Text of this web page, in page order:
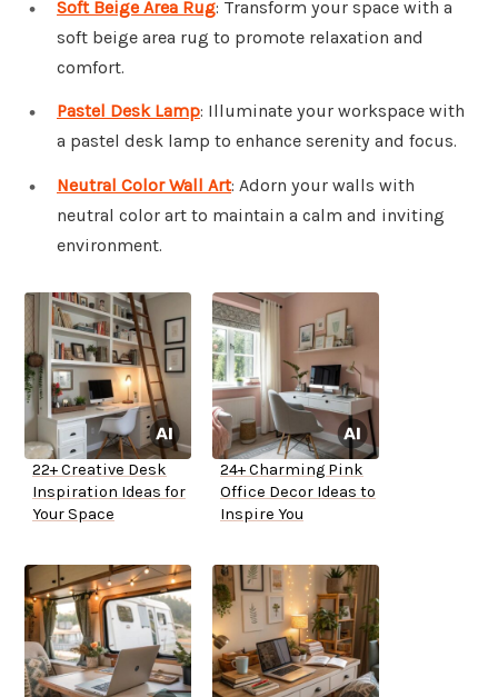
Soft Beige Area Rug: Transform your space with a
soft beige area rug to promote relaxation and
comfort.
Pastel Desk Lamp: Illuminate your workspace with
a pastel desk lamp to enhance serenity and focus.
Neutral Color Wall Art: Adorn your walls with
neutral color art to maintain a calm and inviting
environment.
22+ Creative Desk
Inspiration Ideas for
Your Space
24+ Charming Pink
Office Decor Ideas to
Inspire You